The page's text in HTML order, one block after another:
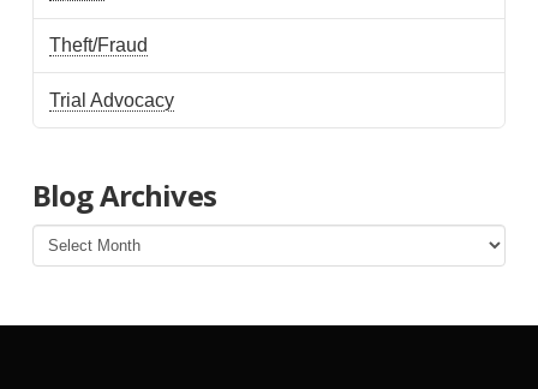
Theft/Fraud
Trial Advocacy
Blog Archives
Blog
Archives